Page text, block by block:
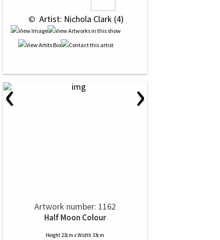
© Artist: Nichola Clark (4)
‹ ›
Artwork number: 1162
Half Moon Colour
Height 23cm x Width 33cm